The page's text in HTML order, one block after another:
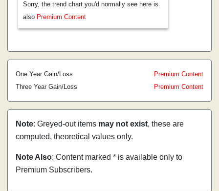
Sorry, the trend chart you'd normally see here is
also Premium Content
One Year Gain/Loss
Premium Content
Three Year Gain/Loss
Premium Content
Note: Greyed-out items may not exist, these are
computed, theoretical values only.
Note Also: Content marked * is available only to
Premium Subscribers.